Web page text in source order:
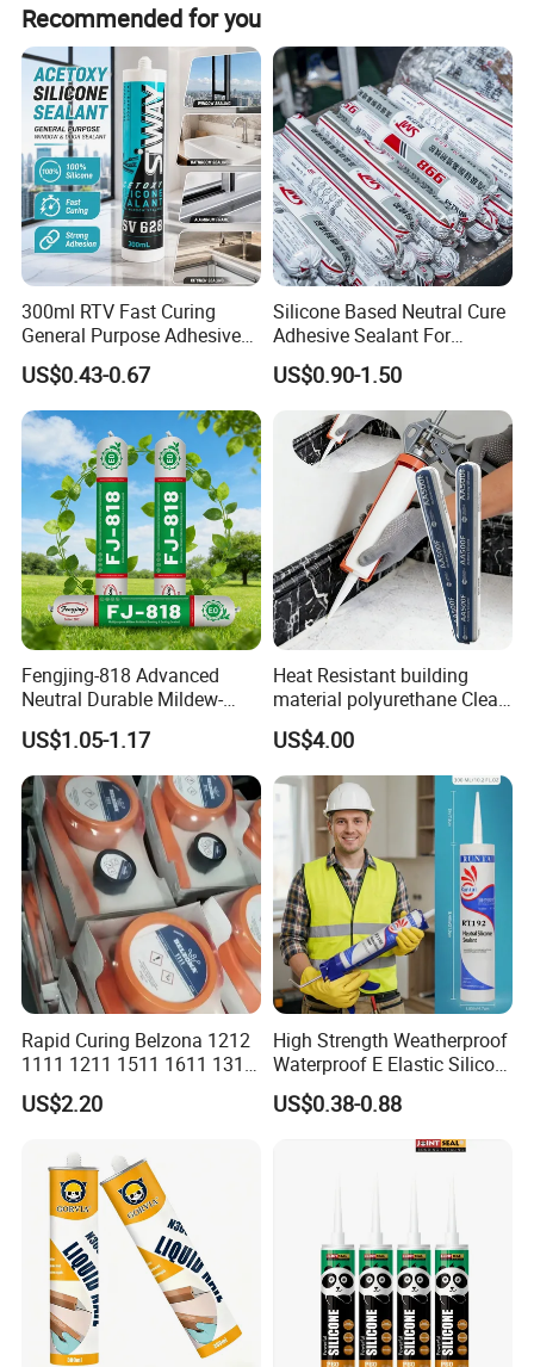
Recommended for you
300ml RTV Fast Curing
General Purpose Adhesive
Waterproof Gp White Glass
Acetoxy Acetic Silicone
Sealant for Window&Door
US$0.43-0.67
Silicone Based Neutral Cure
Adhesive Sealant For
Weather Resistance Window
Door All Purpose
Construction glue adhesive
US$0.90-1.50
Fengjing-818 Advanced
Neutral Durable Mildew-
Resistant Ms Sausage
Sealant for Construction
US$1.05-1.17
Heat Resistant building
material polyurethane Clear
adhesive sealant Acetic
Multipurpose Glass
Weatherproof RTV acid
Silicone Sealant
US$4.00
Rapid Curing Belzona 1212
1111 1211 1511 1611 1311
Epoxy Resin Camical
US$2.20
High Strength Weatherproof
Waterproof E Elastic Silicon
Adhesive Glue for Windows
and Doors
US$0.38-0.88